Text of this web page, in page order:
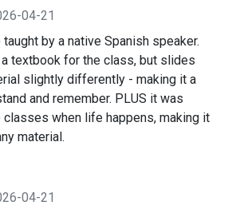
04-21
taught by a native Spanish speaker.
textbook for the class, but slides
slightly differently - making it a
and remember. PLUS it was
when life happens, making it
material.
04-21